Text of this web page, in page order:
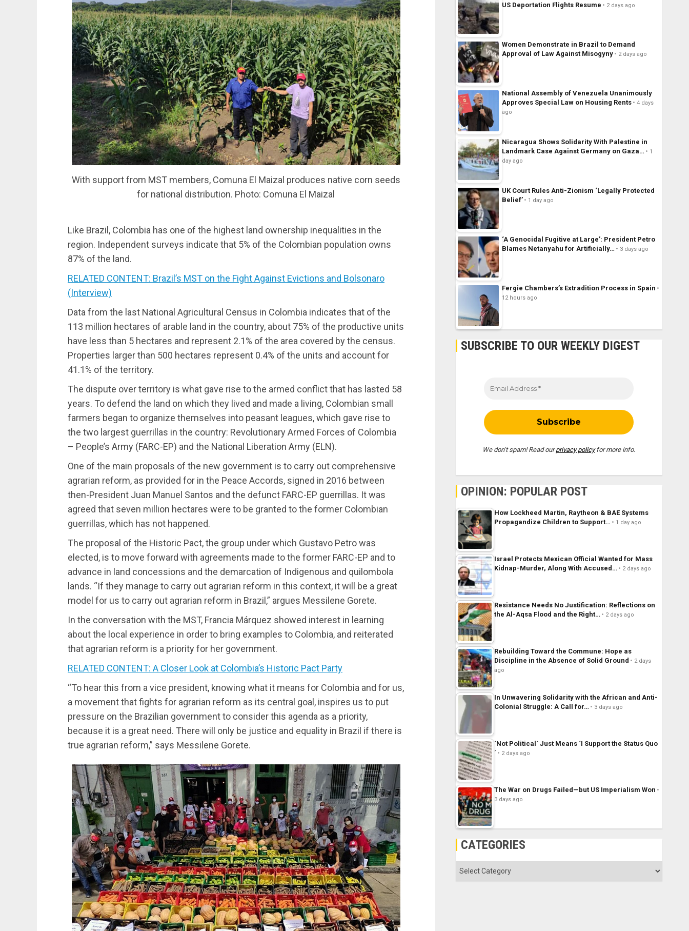
With support from MST members, Comuna El Maizal produces native corn seeds
for national distribution. Photo: Comuna El Maizal
Like Brazil, Colombia has one of the highest land ownership inequalities in the
region. Independent surveys indicate that 5% of the Colombian population owns
87% of the land.
RELATED CONTENT: Brazil’s MST on the Fight Against Evictions and Bolsonaro
(Interview)
Data from the last National Agricultural Census in Colombia indicates that of the
113 million hectares of arable land in the country, about 75% of the productive units
have less than 5 hectares and represent 2.1% of the area covered by the census.
Properties larger than 500 hectares represent 0.4% of the units and account for
41.1% of the territory.
The dispute over territory is what gave rise to the armed conflict that has lasted 58
years. To defend the land on which they lived and made a living, Colombian small
farmers began to organize themselves into peasant leagues, which gave rise to
the two largest guerrillas in the country: Revolutionary Armed Forces of Colombia
– People’s Army (FARC-EP) and the National Liberation Army (ELN).
One of the main proposals of the new government is to carry out comprehensive
agrarian reform, as provided for in the Peace Accords, signed in 2016 between
then-President Juan Manuel Santos and the defunct FARC-EP guerrillas. It was
agreed that seven million hectares were to be granted to the former Colombian
guerrillas, which has not happened.
The proposal of the Historic Pact, the group under which Gustavo Petro was
elected, is to move forward with agreements made to the former FARC-EP and to
advance in land concessions and the demarcation of Indigenous and quilombola
lands. “If they manage to carry out agrarian reform in this context, it will be a great
model for us to carry out agrarian reform in Brazil,” argues Messilene Gorete.
In the conversation with the MST, Francia Márquez showed interest in learning
about the local experience in order to bring examples to Colombia, and reiterated
that agrarian reform is a priority for her government.
RELATED CONTENT: A Closer Look at Colombia’s Historic Pact Party
“To hear this from a vice president, knowing what it means for Colombia and for us,
a movement that fights for agrarian reform as its central goal, inspires us to put
pressure on the Brazilian government to consider this agenda as a priority,
because it is a great need. There will only be justice and equality in Brazil if there is
true agrarian reform,” says Messilene Gorete.
US Deportation Flights Resume
2 days ago
Women Demonstrate in Brazil to Demand
Approval of Law Against Misogyny
2 days ago
National Assembly of Venezuela Unanimously
Approves Special Law on Housing Rents
4 days
ago
Nicaragua Shows Solidarity With Palestine in
Landmark Case Against Germany on Gaza…
1
day ago
UK Court Rules Anti-Zionism ‘Legally Protected
Belief’
1 day ago
‘A Genocidal Fugitive at Large’: President Petro
Blames Netanyahu for Artificially…
3 days ago
Fergie Chambers’s Extradition Process in Spain
12 hours ago
SUBSCRIBE TO OUR WEEKLY DIGEST
We don’t spam! Read ourprivacy policyfor more info.
OPINION: POPULAR POST
How Lockheed Martin, Raytheon & BAE Systems
Propagandize Children to Support…
1 day ago
Israel Protects Mexican Official Wanted for Mass
Kidnap-Murder, Along With Accused…
2 days ago
Resistance Needs No Justification: Reflections on
the Al-Aqsa Flood and the Right…
2 days ago
Rebuilding Toward the Commune: Hope as
Discipline in the Absence of Solid Ground
2 days
ago
In Unwavering Solidarity with the African and Anti-
Colonial Struggle: A Call for…
3 days ago
´Not Political´ Just Means ´I Support the Status Quo
´
2 days ago
The War on Drugs Failed—but US Imperialism Won
3 days ago
CATEGORIES
Categories